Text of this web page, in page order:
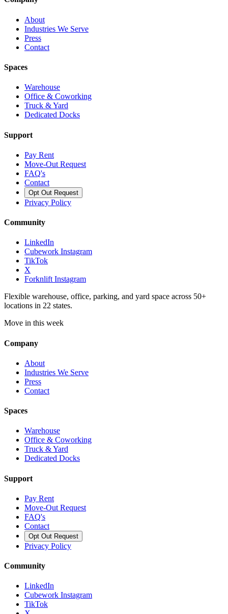
About
Industries We Serve
Press
Contact
Spaces
Warehouse
Office & Coworking
Truck & Yard
Dedicated Docks
Support
Pay Rent
Move-Out Request
FAQ's
Contact
Opt Out Request
Privacy Policy
Community
LinkedIn
Cubework Instagram
TikTok
X
Forknlift Instagram
Flexible warehouse, office, parking, and yard space across 50+
locations in 22 states.
Move in this week
Company
About
Industries We Serve
Press
Contact
Spaces
Warehouse
Office & Coworking
Truck & Yard
Dedicated Docks
Support
Pay Rent
Move-Out Request
FAQ's
Contact
Opt Out Request
Privacy Policy
Community
LinkedIn
Cubework Instagram
TikTok